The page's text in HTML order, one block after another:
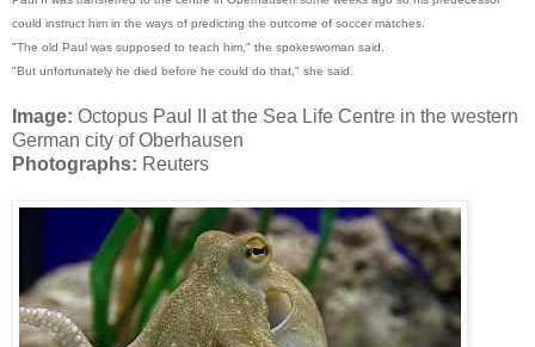
could instruct him in the ways of predicting the outcome of soccer matches.
"The old Paul was supposed to teach him," the spokeswoman said.
"But unfortunately he died before he could do that," she said.
Image: Octopus Paul II at the Sea Life Centre in the western
German city of Oberhausen
Photographs: Reuters